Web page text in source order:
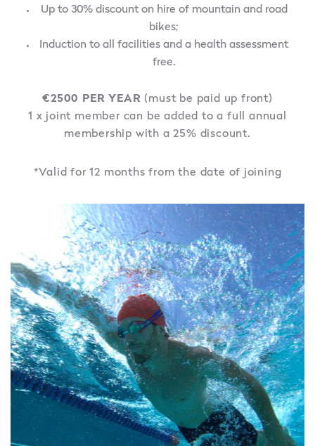
Up to 30% discount on hire of mountain and road
bikes;
Induction to all facilities and a health assessment
free.
€2500 PER YEAR (must be paid up front)
1 x joint member can be added to a full annual
membership with a 25% discount.
*Valid for 12 months from the date of joining